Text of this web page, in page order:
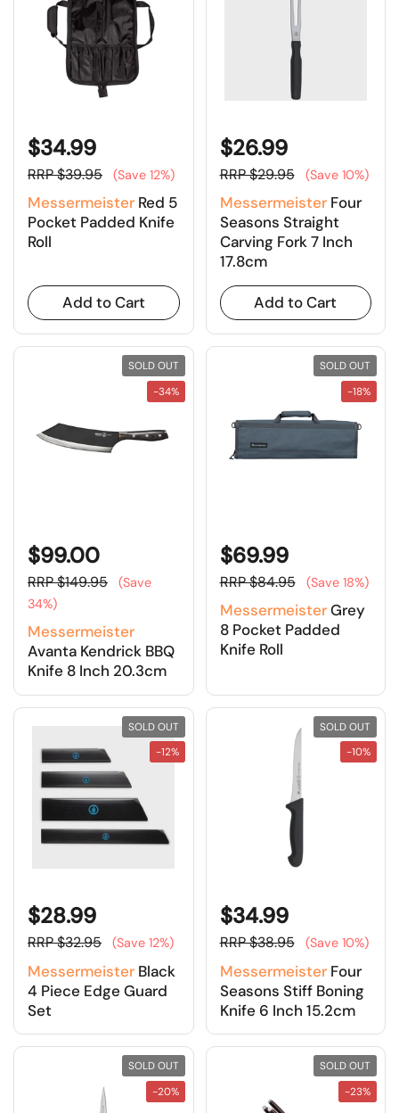
$34.99
RRP $39.95 (Save 12%)
Messermeister Red 5
Pocket Padded Knife
Roll
Add to Cart
$26.99
RRP $29.95 (Save 10%)
MessermeisterFour
Seasons Straight
Carving Fork 7 Inch
17.8cm
Add to Cart
$99.00
RRP $149.95
(Save
34%)
Messermeister
Avanta Kendrick BBQ
Knife 8 Inch 20.3cm
SOLD OUT
-34%
$69.99
RRP $84.95 (Save 18%)
MessermeisterGrey
8 Pocket Padded
Knife Roll
SOLD OUT
-18%
$28.99
RRP $32.95 (Save 12%)
Messermeister Black
4 Piece Edge Guard
Set
SOLD OUT
-12%
$34.99
RRP $38.95 (Save 10%)
MessermeisterFour
Seasons Stiff Boning
Knife 6 Inch 15.2cm
SOLD OUT
-10%
SOLD OUT
-20%
SOLD OUT
-23%